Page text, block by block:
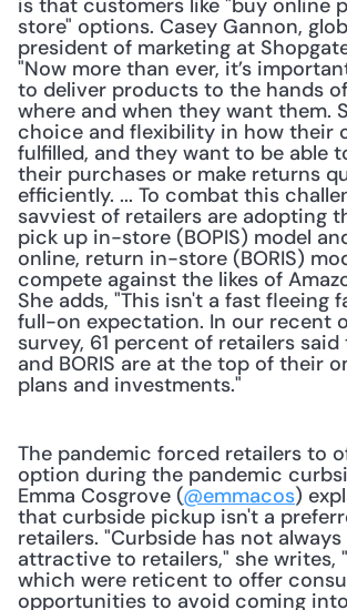
is that customers like "buy online
store" options. Casey Gannon,
president of marketing at
"Now more than ever, it’s
to deliver products to the hands
where and when they want them.
choice and flexibility in how their
fulfilled, and they want to be able
their purchases or make returns
efficiently. ... To combat this
savviest of retailers are adopting
pick up in-store (BOPIS) model
online, return in-store (BORIS)
compete against the likes of
She adds, "This isn't a fast fleeing
full-on expectation. In our recent
survey, 61 percent of retailers said
and BORIS are at the top of their
plans and investments."
The pandemic forced retailers to
option during the pandemic
Emma Cosgrove (@emmacos)
that curbside pickup isn't a
retailers. "Curbside has not always
attractive to retailers," she writes,
which were reticent to offer
opportunities to avoid coming